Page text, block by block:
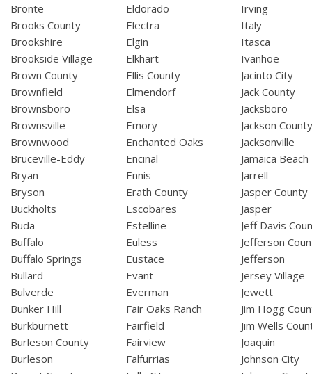
Bronte
Brooks County
Brookshire
Brookside Village
Brown County
Brownfield
Brownsboro
Brownsville
Brownwood
Bruceville-Eddy
Bryan
Bryson
Buckholts
Buda
Buffalo
Buffalo Springs
Bullard
Bulverde
Bunker Hill
Burkburnett
Burleson County
Burleson
Eldorado
Electra
Elgin
Elkhart
Ellis County
Elmendorf
Elsa
Emory
Enchanted Oaks
Encinal
Ennis
Erath County
Escobares
Estelline
Euless
Eustace
Evant
Everman
Fair Oaks Ranch
Fairfield
Fairview
Falfurrias
Irving
Italy
Itasca
Ivanhoe
Jacinto City
Jack County
Jacksboro
Jackson
Jacksonville
Jamaica Beach
Jarrell
Jasper County
Jasper
Jeff Davis
Jefferson
Jefferson
Jersey Village
Jewett
Jim Hogg
Jim Wells
Joaquin
Johnson City